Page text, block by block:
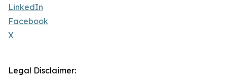
LinkedIn
Facebook
X
Legal Disclaimer: